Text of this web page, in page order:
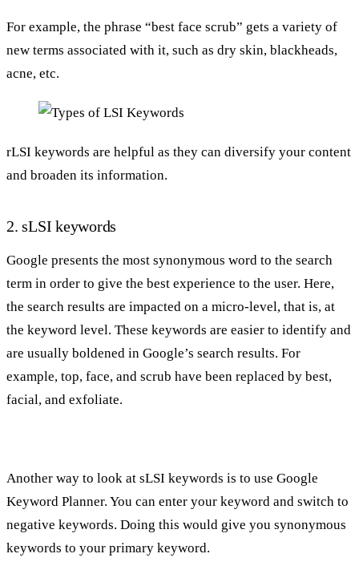
For example, the phrase “best face scrub” gets a variety of
new terms associated with it, such as dry skin, blackheads,
acne, etc.
rLSI keywords are helpful as they can diversify your content
and broaden its information.
2. sLSI keywords
Google presents the most synonymous word to the search
term in order to give the best experience to the user. Here,
the search results are impacted on a micro-level, that is, at
the keyword level. These keywords are easier to identify and
are usually boldened in Google’s search results. For
example, top, face, and scrub have been replaced by best,
facial, and exfoliate.
Another way to look at sLSI keywords is to use Google
Keyword Planner. You can enter your keyword and switch to
negative keywords. Doing this would give you synonymous
keywords to your primary keyword.